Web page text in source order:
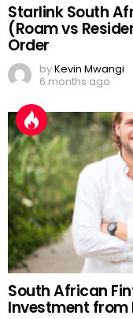
Starlink South
(Roam vs
Order
byKevin Mwangi
6 months ago
South African
Investment from